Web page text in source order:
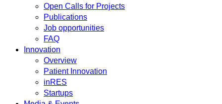
Open Calls for Projects
Publications
Job opportunities
FAQ
Innovation
Overview
Patient Innovation
inRES
Startups